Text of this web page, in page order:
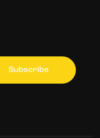
Subscribe